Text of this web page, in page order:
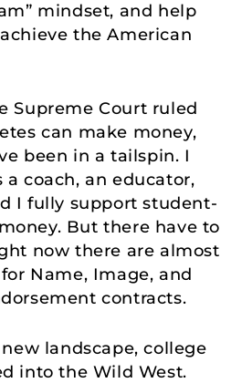
mindset, and help
the American
Supreme Court ruled
can make money,
been in a tailspin. I
a coach, an educator,
I fully support student-
But there have to
now there are almost
Name, Image, and
contracts.
landscape, college
into the Wild West.